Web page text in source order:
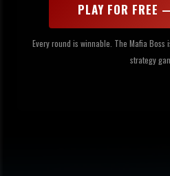
PLAY FOR FREE
Every round is winnable. The Mafia
strategy